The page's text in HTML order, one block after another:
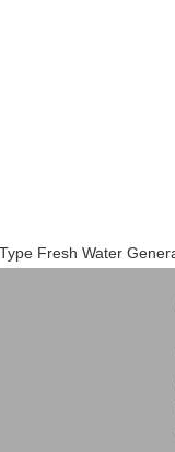
Fresh Water